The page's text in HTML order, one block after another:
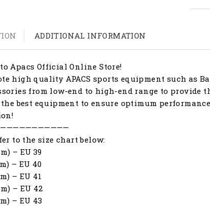
ADDITIONAL INFORMATION
Apacs Official Online Store!
high quality APACS sports equipment such as
from low-end to high-end range to provide
best equipment to ensure optimum
to the size chart below:
– EU 39
– EU 40
– EU 41
– EU 42
– EU 43